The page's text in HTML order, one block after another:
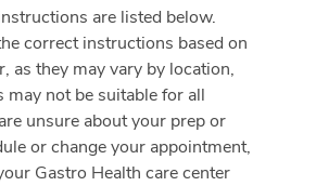
are listed below.
correct instructions based on
as they may vary by location,
may not be suitable for all
unsure about your prep or
or change your appointment,
Gastro Health care center